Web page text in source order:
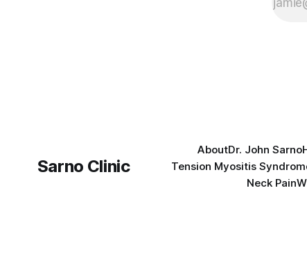
Sarno Clinic
AboutDr. John Sarno
Tension Myositis
Neck Pain